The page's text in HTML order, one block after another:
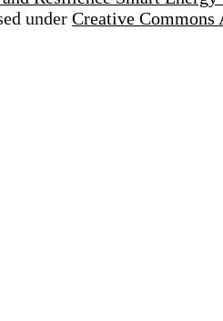
under Creative